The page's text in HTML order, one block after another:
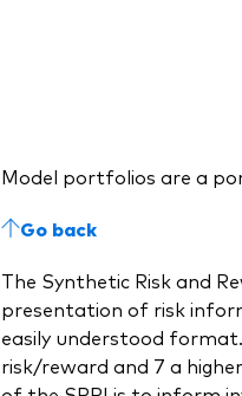
Model portfolios are a
Go back
The Synthetic Risk and
presentation of risk
easily understood format.
risk/reward and 7 a